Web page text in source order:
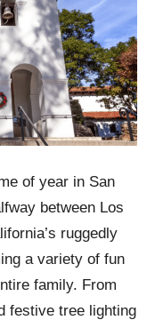
of year in San
between Los
ruggedly
a variety of fun
family. From
festive tree lighting